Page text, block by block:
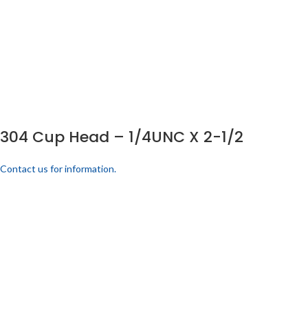
304 Cup Head – 1/4UNC X 2-1/2
Contact us for information.